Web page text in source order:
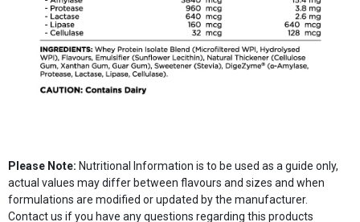
Please Note: Nutritional Information is to be used as a guide only,
actual values may differ between flavours and sizes and when
formulations are modified or updated by the manufacturer.
Contact us if you have any questions regarding this products